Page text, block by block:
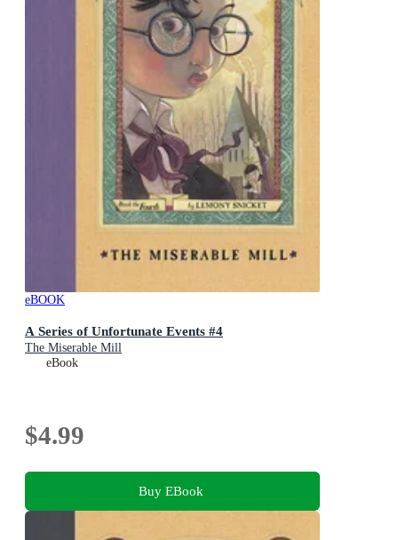
eBOOK
A Series of Unfortunate Events #4
The Miserable Mill
eBook
$4.99
Buy EBook